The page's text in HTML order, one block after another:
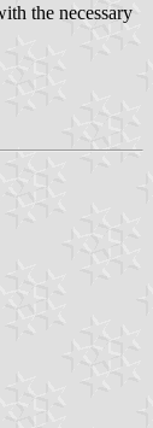
the necessary